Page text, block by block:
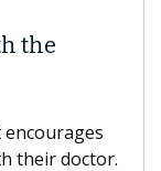
others